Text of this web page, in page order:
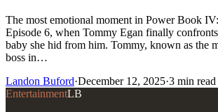
The most emotional moment in Power Book
Episode 6, when Tommy Egan finally
baby she hid from him. Tommy, known as the
boss in…
Landon Buford·December 12, 2025·3 min read
EntertainmentLB